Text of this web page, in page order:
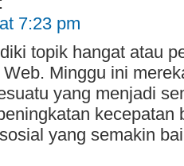
7:23 pm
topik hangat atau
Minggu ini
yang menjadi
kecepatan
yang semakin